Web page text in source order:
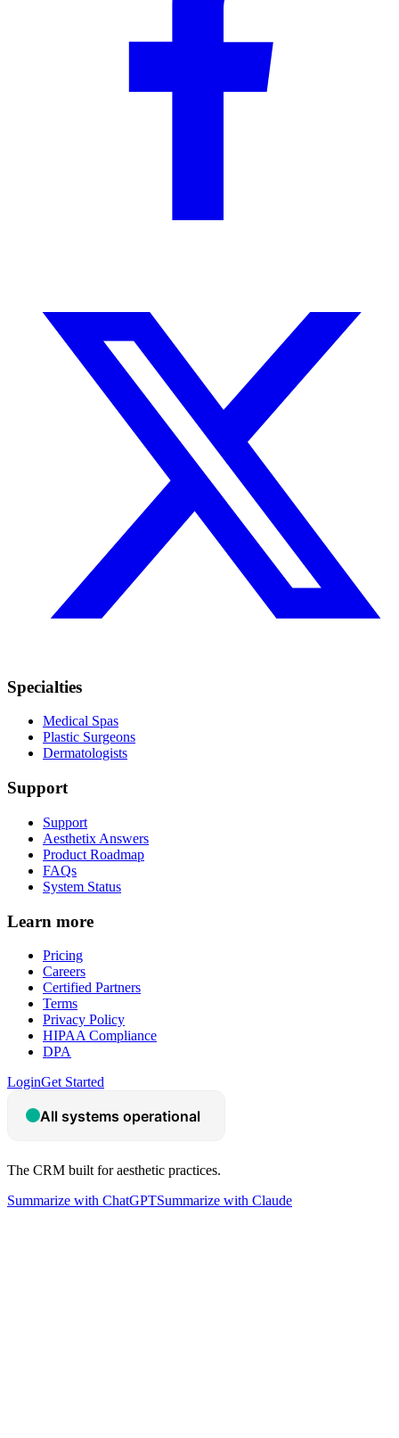
Specialties
Medical Spas
Plastic Surgeons
Dermatologists
Support
Support
Aesthetix Answers
Product Roadmap
FAQs
System Status
Learn more
Pricing
Careers
Certified Partners
Terms
Privacy Policy
HIPAA Compliance
DPA
LoginGet Started
The CRM built for aesthetic practices.
Summarize with ChatGPTSummarize with Claude